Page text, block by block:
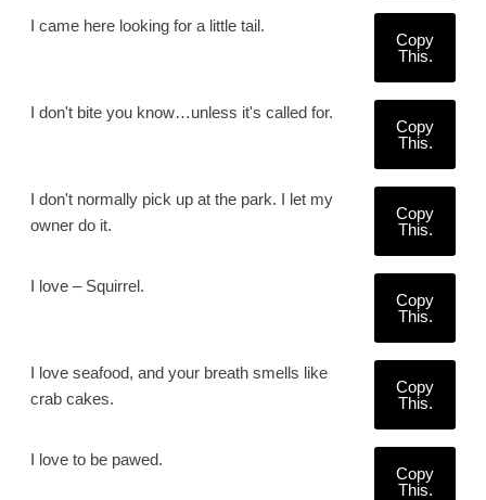
I came here looking for a little tail.
Copy
This.
I don't bite you know…unless it's called for.
Copy
This.
I don't normally pick up at the park. I let my
owner do it.
Copy
This.
I love – Squirrel.
Copy
This.
I love seafood, and your breath smells like
crab cakes.
Copy
This.
I love to be pawed.
Copy
This.